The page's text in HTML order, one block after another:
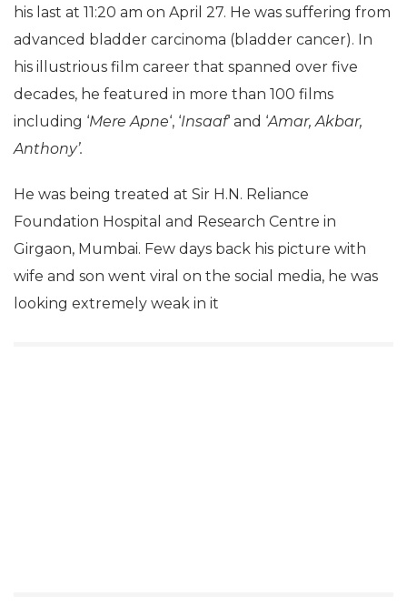
his last at 11:20 am on April 27. He was suffering from
advanced bladder carcinoma (bladder cancer). In
his illustrious film career that spanned over five
decades, he featured in more than 100 films
including ‘Mere Apne‘, ‘Insaaf‘ and ‘Amar, Akbar,
Anthony’.
He was being treated at Sir H.N. Reliance
Foundation Hospital and Research Centre in
Girgaon, Mumbai. Few days back his picture with
wife and son went viral on the social media, he was
looking extremely weak in it